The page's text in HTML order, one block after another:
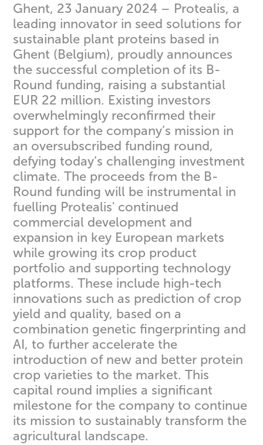
Ghent, 23 January 2024 – Protealis, a
leading innovator in seed solutions for
sustainable plant proteins based in
Ghent (Belgium), proudly announces
the successful completion of its B-
Round funding, raising a substantial
EUR 22 million. Existing investors
overwhelmingly reconfirmed their
support for the company’s mission in
an oversubscribed funding round,
defying today’s challenging investment
climate. The proceeds from the B-
Round funding will be instrumental in
fuelling Protealis' continued
commercial development and
expansion in key European markets
while growing its crop product
portfolio and supporting technology
platforms. These include high-tech
innovations such as prediction of crop
yield and quality, based on a
combination genetic fingerprinting and
AI, to further accelerate the
introduction of new and better protein
crop varieties to the market. This
capital round implies a significant
milestone for the company to continue
its mission to sustainably transform the
agricultural landscape.